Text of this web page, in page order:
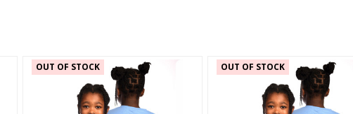
OUT OF STOCK OUT OF STOCK